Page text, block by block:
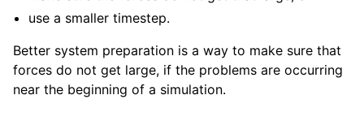
use a smaller timestep.
Better system preparation is a way to make sure that
forces do not get large, if the problems are occurring
near the beginning of a simulation.